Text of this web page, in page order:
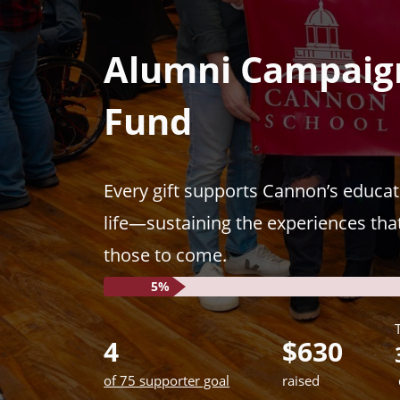
Previous
Alumni
Fund
Every gift supports Cannon’s
life—sustaining the experiences
those to come.
5%
4
of 75 supporter goal
$630
raised